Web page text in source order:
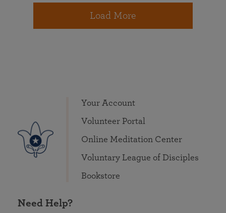
Load More
Your Account
Volunteer Portal
Online Meditation Center
Voluntary League of Disciples
Bookstore
Need Help?